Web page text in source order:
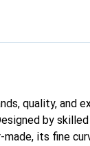
quality, and
by
its fine